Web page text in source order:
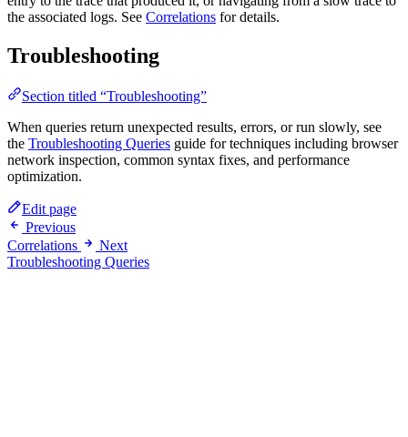
the associated logs. See Correlations for details.
Troubleshooting
Section titled “Troubleshooting”
When queries return unexpected results, errors, or run slowly, see
the Troubleshooting Queries guide for techniques including browser
network inspection, common syntax fixes, and performance
optimization.
Edit page
Previous
Correlations
Next
Troubleshooting Queries